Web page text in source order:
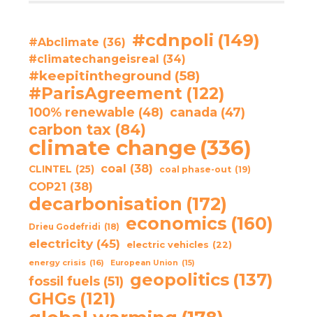
#Abclimate (36) #cdnpoli (149)
#climatechangeisreal (34)
#keepitintheground (58)
#ParisAgreement (122)
100% renewable (48) canada (47)
carbon tax (84)
climate change (336)
CLINTEL (25) coal (38) coal phase-out (19)
COP21 (38)
decarbonisation (172)
Drieu Godefridi (18) economics (160)
electricity (45) electric vehicles (22)
energy crisis (16) European Union (15)
fossil fuels (51) geopolitics (137)
GHGs (121)